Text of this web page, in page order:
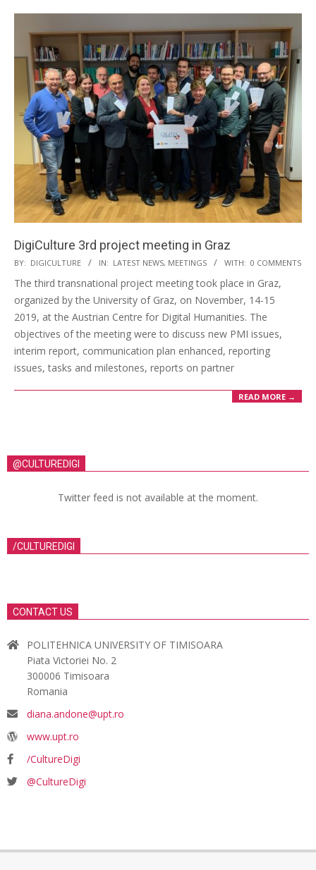
DigiCulture 3rd project meeting in Graz
BY: DIGICULTURE IN: LATEST NEWS, MEETINGS WITH: 0 COMMENTS
The third transnational project meeting took place in Graz,
organized by the University of Graz, on November, 14-15
2019, at the Austrian Centre for Digital Humanities. The
objectives of the meeting were to discuss new PMI issues,
interim report, communication plan enhanced, reporting
issues, tasks and milestones, reports on partner
READ MORE →
@CULTUREDIGI
Twitter feed is not available at the moment.
/CULTUREDIGI
CONTACT US
POLITEHNICA UNIVERSITY OF TIMISOARA
Piata Victoriei No. 2
300006 Timisoara
Romania
diana.andone@upt.ro
www.upt.ro
/CultureDigi
@CultureDigi